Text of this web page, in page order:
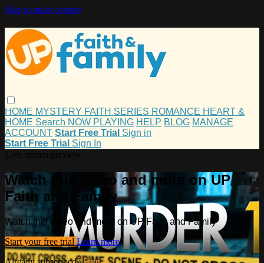
Skip to main content
HOME MYSTERY FAITH SERIES ROMANCE HEART &
HOME Search NOW PLAYING HELP BLOG MANAGE
ACCOUNT Start Free Trial Sign in
Start Free Trial Sign In
Watch this video and more on UP
Faith and Family
Watch this video and more on UP Faith and Family
Start your free trial Learn more